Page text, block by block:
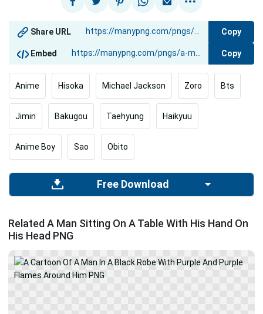
Share URL Copy
Embed Copy
Anime Hisoka Michael Jackson Zoro Bts
Jimin Bakugou Taehyung Haikyuu
Anime Boy Sao Obito
Free Download
Related A Man Sitting On A Table With His Hand On
His Head PNG